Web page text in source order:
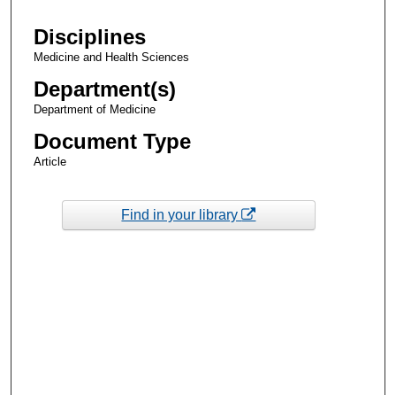
Disciplines
Medicine and Health Sciences
Department(s)
Department of Medicine
Document Type
Article
Find in your library